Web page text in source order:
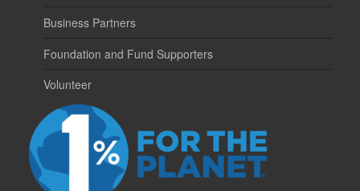
Business Partners
Foundation and Fund Supporters
Volunteer